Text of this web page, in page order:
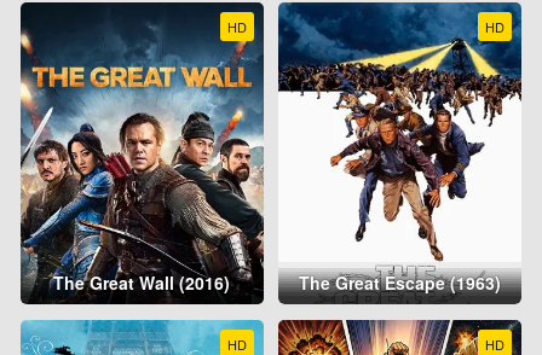
HD
The Great Wall (2016)
HD
The Great Escape (1963)
HD HD